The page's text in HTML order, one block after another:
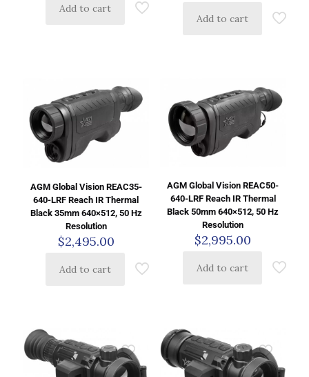
Add to cart
Add to cart
AGM Global Vision REAC35-
640-LRF Reach IR Thermal
Black 35mm 640×512, 50 Hz
Resolution
$2,495.00
Add to cart
AGM Global Vision REAC50-
640-LRF Reach IR Thermal
Black 50mm 640×512, 50 Hz
Resolution
$2,995.00
Add to cart